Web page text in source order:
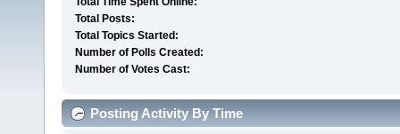
Total Posts:
Total Topics Started:
Number of Polls Created:
Number of Votes Cast:
Posting Activity By Time